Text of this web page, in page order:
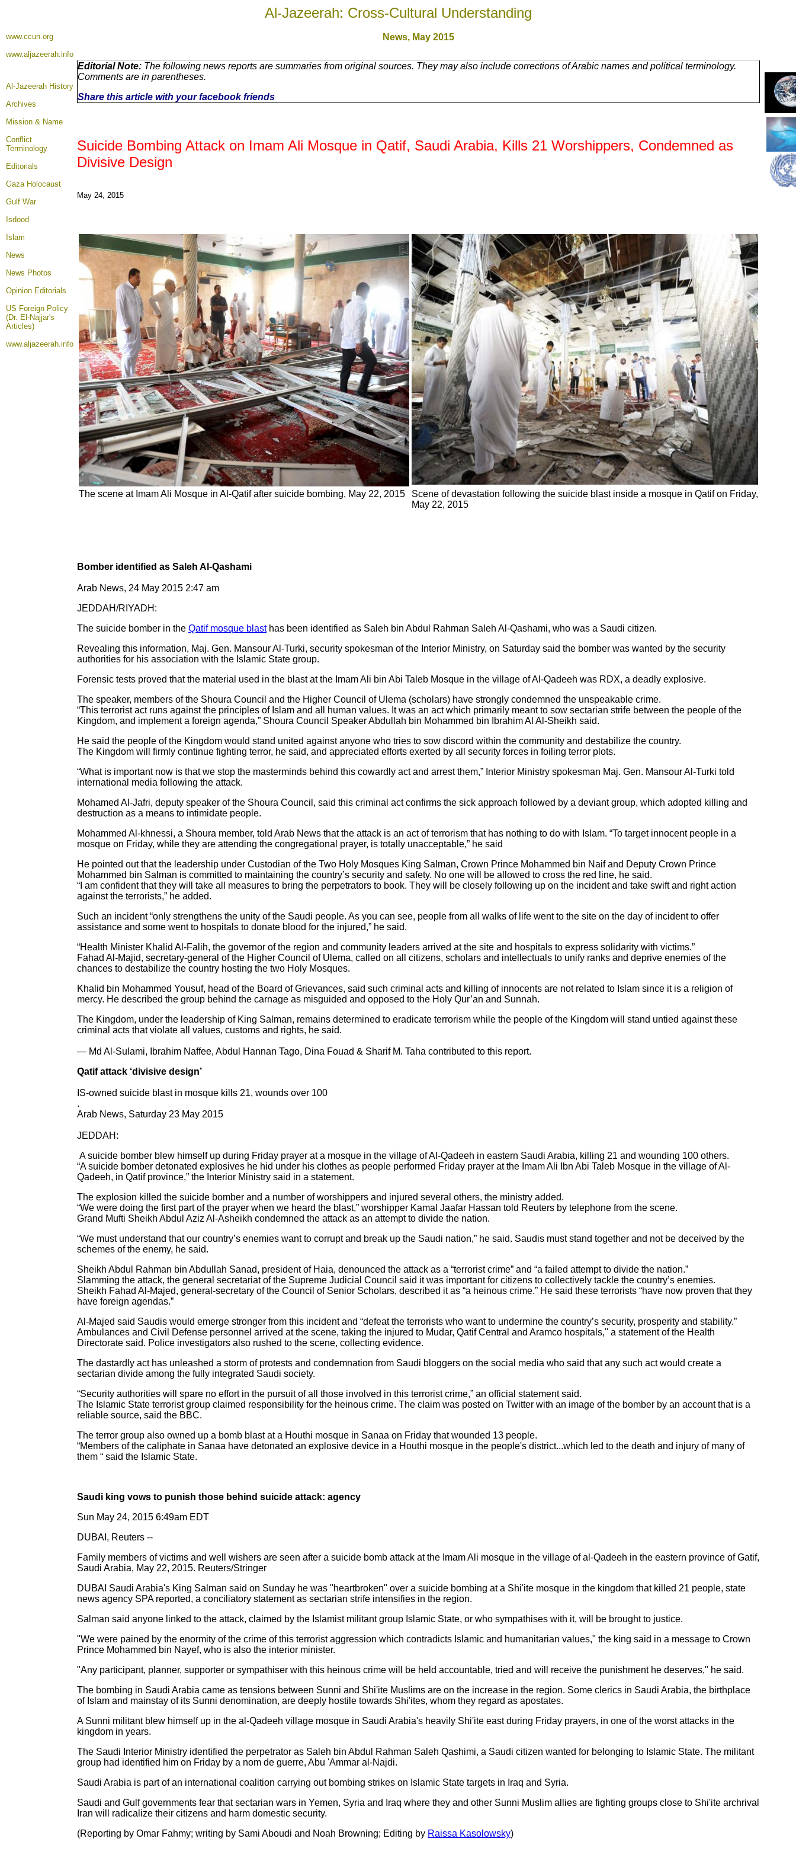
Al-Jazeerah: Cross-Cultural Understanding
www.ccun.org
www.aljazeerah.info
News, May 2015
Al-Jazeerah History
Archives
Mission & Name
Conflict
Terminology
Editorials
Gaza Holocaust
Gulf War
Isdood
Islam
News
News Photos
Opinion Editorials
US Foreign Policy
(Dr. El-Najjar's
Articles)
www.aljazeerah.info
Editorial Note: The following news reports are summaries from original sources. They may also include corrections of Arabic names and political terminology.
Comments are in parentheses.
Share this article with your facebook friends
Suicide Bombing Attack on Imam Ali Mosque in Qatif, Saudi Arabia, Kills 21 Worshippers, Condemned as
Divisive Design
May 24, 2015
The scene at Imam Ali Mosque in Al-Qatif after suicide bombing, May 22, 2015
Scene of devastation following the suicide blast inside a mosque in Qatif on Friday,
May 22, 2015
Bomber identified as Saleh Al-Qashami
Arab News, 24 May 2015 2:47 am
JEDDAH/RIYADH:
The suicide bomber in the Qatif mosque blasthas been identified as Saleh bin Abdul Rahman Saleh Al-Qashami, who was a Saudi citizen.
Revealing this information, Maj. Gen. Mansour Al-Turki, security spokesman of the Interior Ministry, on Saturday said the bomber was wanted by the security
authorities for his association with the Islamic State group.
Forensic tests proved that the material used in the blast at the Imam Ali bin Abi Taleb Mosque in the village of Al-Qadeeh was RDX, a deadly explosive.
The speaker, members of the Shoura Council and the Higher Council of Ulema (scholars) have strongly condemned the unspeakable crime.
“This terrorist act runs against the principles of Islam and all human values. It was an act which primarily meant to sow sectarian strife between the people of the
Kingdom, and implement a foreign agenda,” Shoura Council Speaker Abdullah bin Mohammed bin Ibrahim Al Al-Sheikh said.
He said the people of the Kingdom would stand united against anyone who tries to sow discord within the community and destabilize the country.
The Kingdom will firmly continue fighting terror, he said, and appreciated efforts exerted by all security forces in foiling terror plots.
“What is important now is that we stop the masterminds behind this cowardly act and arrest them,” Interior Ministry spokesman Maj. Gen. Mansour Al-Turki told
international media following the attack.
Mohamed Al-Jafri, deputy speaker of the Shoura Council, said this criminal act confirms the sick approach followed by a deviant group, which adopted killing and
destruction as a means to intimidate people.
Mohammed Al-khnessi, a Shoura member, told Arab News that the attack is an act of terrorism that has nothing to do with Islam. “To target innocent people in a
mosque on Friday, while they are attending the congregational prayer, is totally unacceptable,” he said
He pointed out that the leadership under Custodian of the Two Holy Mosques King Salman, Crown Prince Mohammed bin Naif and Deputy Crown Prince
Mohammed bin Salman is committed to maintaining the country’s security and safety. No one will be allowed to cross the red line, he said.
“I am confident that they will take all measures to bring the perpetrators to book. They will be closely following up on the incident and take swift and right action
against the terrorists,” he added.
Such an incident “only strengthens the unity of the Saudi people. As you can see, people from all walks of life went to the site on the day of incident to offer
assistance and some went to hospitals to donate blood for the injured,” he said.
“Health Minister Khalid Al-Falih, the governor of the region and community leaders arrived at the site and hospitals to express solidarity with victims.”
Fahad Al-Majid, secretary-general of the Higher Council of Ulema, called on all citizens, scholars and intellectuals to unify ranks and deprive enemies of the
chances to destabilize the country hosting the two Holy Mosques.
Khalid bin Mohammed Yousuf, head of the Board of Grievances, said such criminal acts and killing of innocents are not related to Islam since it is a religion of
mercy. He described the group behind the carnage as misguided and opposed to the Holy Qur’an and Sunnah.
The Kingdom, under the leadership of King Salman, remains determined to eradicate terrorism while the people of the Kingdom will stand untied against these
criminal acts that violate all values, customs and rights, he said.
— Md Al-Sulami, Ibrahim Naffee, Abdul Hannan Tago, Dina Fouad & Sharif M. Taha contributed to this report.
Qatif attack ‘divisive design’
IS-owned suicide blast in mosque kills 21, wounds over 100
.
Arab News, Saturday 23 May 2015
JEDDAH:
A suicide bomber blew himself up during Friday prayer at a mosque in the village of Al-Qadeeh in eastern Saudi Arabia, killing 21 and wounding 100 others.
“A suicide bomber detonated explosives he hid under his clothes as people performed Friday prayer at the Imam Ali Ibn Abi Taleb Mosque in the village of Al-
Qadeeh, in Qatif province,” the Interior Ministry said in a statement.
The explosion killed the suicide bomber and a number of worshippers and injured several others, the ministry added.
“We were doing the first part of the prayer when we heard the blast,” worshipper Kamal Jaafar Hassan told Reuters by telephone from the scene.
Grand Mufti Sheikh Abdul Aziz Al-Asheikh condemned the attack as an attempt to divide the nation.
“We must understand that our country’s enemies want to corrupt and break up the Saudi nation,” he said. Saudis must stand together and not be deceived by the
schemes of the enemy, he said.
Sheikh Abdul Rahman bin Abdullah Sanad, president of Haia, denounced the attack as a “terrorist crime” and “a failed attempt to divide the nation.”
Slamming the attack, the general secretariat of the Supreme Judicial Council said it was important for citizens to collectively tackle the country’s enemies.
Sheikh Fahad Al-Majed, general-secretary of the Council of Senior Scholars, described it as “a heinous crime.” He said these terrorists “have now proven that they
have foreign agendas.”
Al-Majed said Saudis would emerge stronger from this incident and “defeat the terrorists who want to undermine the country’s security, prosperity and stability.”
Ambulances and Civil Defense personnel arrived at the scene, taking the injured to Mudar, Qatif Central and Aramco hospitals,'' a statement of the Health
Directorate said. Police investigators also rushed to the scene, collecting evidence.
The dastardly act has unleashed a storm of protests and condemnation from Saudi bloggers on the social media who said that any such act would create a
sectarian divide among the fully integrated Saudi society.
“Security authorities will spare no effort in the pursuit of all those involved in this terrorist crime,” an official statement said.
The Islamic State terrorist group claimed responsibility for the heinous crime. The claim was posted on Twitter with an image of the bomber by an account that is a
reliable source, said the BBC.
The terror group also owned up a bomb blast at a Houthi mosque in Sanaa on Friday that wounded 13 people.
“Members of the caliphate in Sanaa have detonated an explosive device in a Houthi mosque in the people's district...which led to the death and injury of many of
them “ said the Islamic State.
Saudi king vows to punish those behind suicide attack: agency
Sun May 24, 2015 6:49am EDT
DUBAI, Reuters --
Family members of victims and well wishers are seen after a suicide bomb attack at the Imam Ali mosque in the village of al-Qadeeh in the eastern province of Gatif,
Saudi Arabia, May 22, 2015. Reuters/Stringer
DUBAI Saudi Arabia's King Salman said on Sunday he was "heartbroken" over a suicide bombing at a Shi'ite mosque in the kingdom that killed 21 people, state
news agency SPA reported, a conciliatory statement as sectarian strife intensifies in the region.
Salman said anyone linked to the attack, claimed by the Islamist militant group Islamic State, or who sympathises with it, will be brought to justice.
"We were pained by the enormity of the crime of this terrorist aggression which contradicts Islamic and humanitarian values," the king said in a message to Crown
Prince Mohammed bin Nayef, who is also the interior minister.
"Any participant, planner, supporter or sympathiser with this heinous crime will be held accountable, tried and will receive the punishment he deserves," he said.
The bombing in Saudi Arabia came as tensions between Sunni and Shi'ite Muslims are on the increase in the region. Some clerics in Saudi Arabia, the birthplace
of Islam and mainstay of its Sunni denomination, are deeply hostile towards Shi'ites, whom they regard as apostates.
A Sunni militant blew himself up in the al-Qadeeh village mosque in Saudi Arabia's heavily Shi'ite east during Friday prayers, in one of the worst attacks in the
kingdom in years.
The Saudi Interior Ministry identified the perpetrator as Saleh bin Abdul Rahman Saleh Qashimi, a Saudi citizen wanted for belonging to Islamic State. The militant
group had identified him on Friday by a nom de guerre, Abu 'Ammar al-Najdi.
Saudi Arabia is part of an international coalition carrying out bombing strikes on Islamic State targets in Iraq and Syria.
Saudi and Gulf governments fear that sectarian wars in Yemen, Syria and Iraq where they and other Sunni Muslim allies are fighting groups close to Shi'ite archrival
Iran will radicalize their citizens and harm domestic security.
(Reporting by Omar Fahmy; writing by Sami Aboudi and Noah Browning; Editing by Raissa Kasolowsky)